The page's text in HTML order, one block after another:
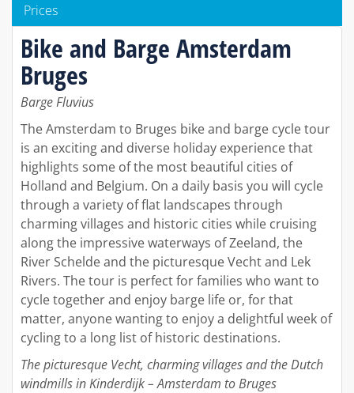
Prices
Bike and Barge Amsterdam
Bruges
Barge Fluvius
The Amsterdam to Bruges bike and barge cycle tour
is an exciting and diverse holiday experience that
highlights some of the most beautiful cities of
Holland and Belgium. On a daily basis you will cycle
through a variety of flat landscapes through
charming villages and historic cities while cruising
along the impressive waterways of Zeeland, the
River Schelde and the picturesque Vecht and Lek
Rivers. The tour is perfect for families who want to
cycle together and enjoy barge life or, for that
matter, anyone wanting to enjoy a delightful week of
cycling to a long list of historic destinations.
The picturesque Vecht, charming villages and the Dutch
windmills in Kinderdijk – Amsterdam to Bruges